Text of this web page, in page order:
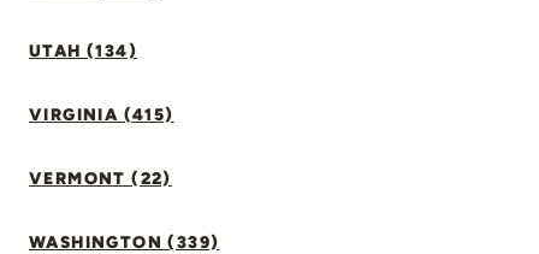
UTAH (134)
VIRGINIA (415)
VERMONT (22)
WASHINGTON (339)